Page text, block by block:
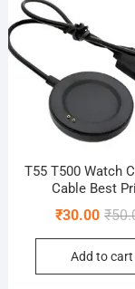
T55 T500 Watch
Cable Best
₹
₹30.00
Add to cart